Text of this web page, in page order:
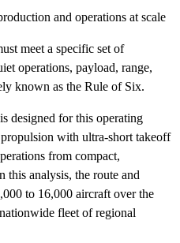
and operations at scale
meet a specific set of
operations, payload, range,
known as the Rule of Six.
designed for this operating
with ultra-short takeoff
from compact,
this analysis, the route and
to 16,000 aircraft over the
fleet of regional